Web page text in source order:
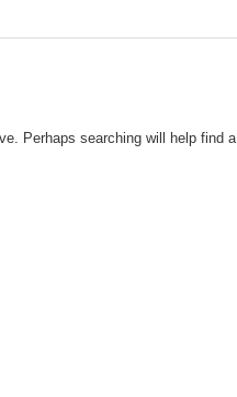
Perhaps searching will help find a